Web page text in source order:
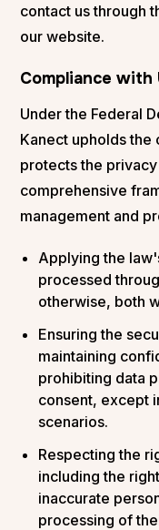
contact us through
our website.
Compliance
Under the Federal
Kanect upholds
protects the
comprehensive
management and
Applying the
processed
otherwise, both
Ensuring the
maintaining
prohibiting data
consent, except
scenarios.
Respecting the
including the
inaccurate
processing of